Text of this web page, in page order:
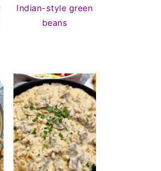
Indian-style green
beans